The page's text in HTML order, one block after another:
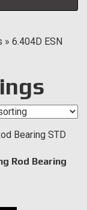
» 6.404D ESN
Rod Bearing